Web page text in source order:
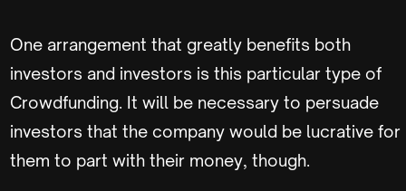
One arrangement that greatly benefits both
investors and investors is this particular type of
Crowdfunding. It will be necessary to persuade
investors that the company would be lucrative for
them to part with their money, though.